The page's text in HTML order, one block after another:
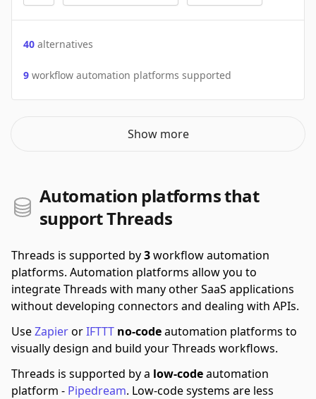
40 alternatives
9 workflow automation platforms supported
Show more
Automation platforms that
support Threads
Threads is supported by3workflow automation
platforms. Automation platforms allow you to
integrate Threads with many other SaaS applications
without developing connectors and dealing with APIs.
UseZapierorIFTTT no-codeautomation platforms to
visually design and build your Threads workflows.
Threads is supported by a low-codeautomation
platform - Pipedream. Low-code systems are less